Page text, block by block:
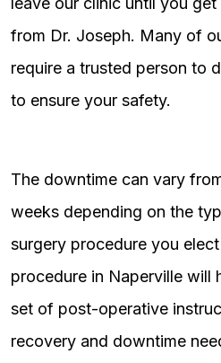
from Dr. Joseph. Many of
require a trusted person to
to ensure your safety.
The downtime can vary
weeks depending on the
surgery procedure you
procedure in Naperville will
set of post-operative
recovery and downtime